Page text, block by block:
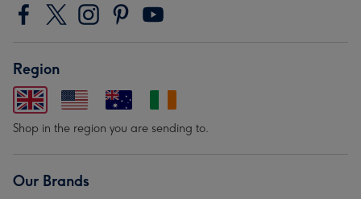
Region
Shop in the region you are sending to.
Our Brands